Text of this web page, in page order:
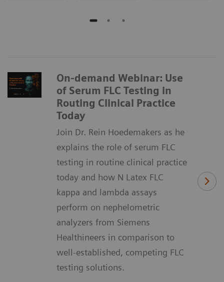
On-demand Webinar: Use
of Serum FLC Testing in
Routing Clinical Practice
Today
Join Dr. Rein Hoedemakers as he
explains the role of serum FLC
testing in routine clinical practice
today and how N Latex FLC
kappa and lambda assays
perform on nephelometric
analyzers from Siemens
Healthineers in comparison to
well-established, competing FLC
testing solutions.